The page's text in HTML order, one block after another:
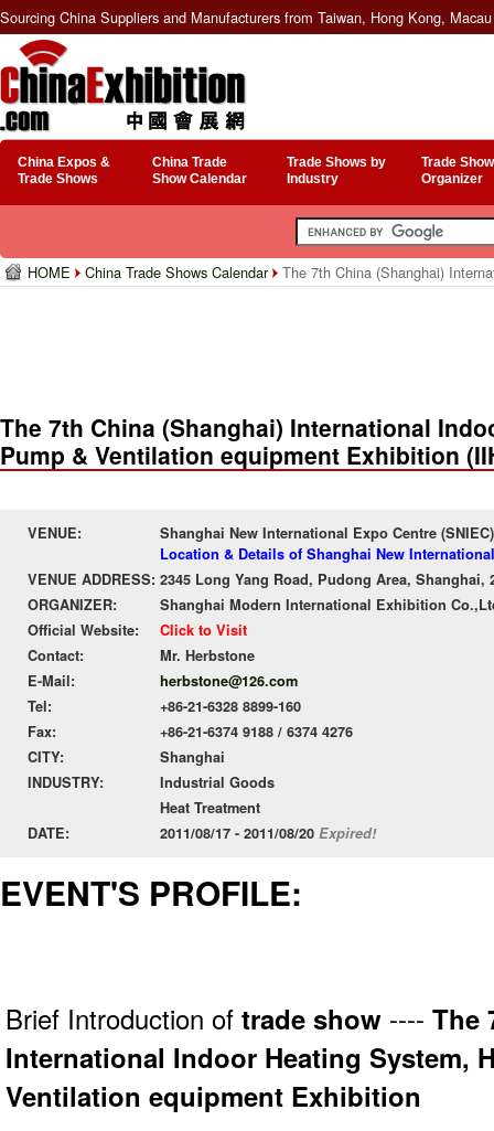
Sourcing China Suppliers and Manufacturers from Taiwan, Hong Kong,
China Expos &
Trade Shows
China Trade
Show Calendar
Trade Shows by
Industry
Trade
Organizer
HOME China Trade Shows Calendar The 7th China (Shanghai)
The 7th China (Shanghai) International
Pump & Ventilation equipment Exhibition
VENUE:
Shanghai New International Expo Centre (SNIEC)
Location & Details of Shanghai New
VENUE ADDRESS: 2345 Long Yang Road, Pudong Area, Shanghai,
ORGANIZER:
Shanghai Modern International Exhibition
Official Website:
Click to Visit
Contact:
Mr. Herbstone
E-Mail:
herbstone@126.com
Tel:
+86-21-6328 8899-160
Fax:
+86-21-6374 9188 / 6374 4276
CITY:
Shanghai
INDUSTRY:
Industrial Goods
Heat Treatment
DATE:
2011/08/17 - 2011/08/20 Expired!
EVENT'S PROFILE:
Brief Introduction of trade show ---- The
International Indoor Heating System,
Ventilation equipment Exhibition